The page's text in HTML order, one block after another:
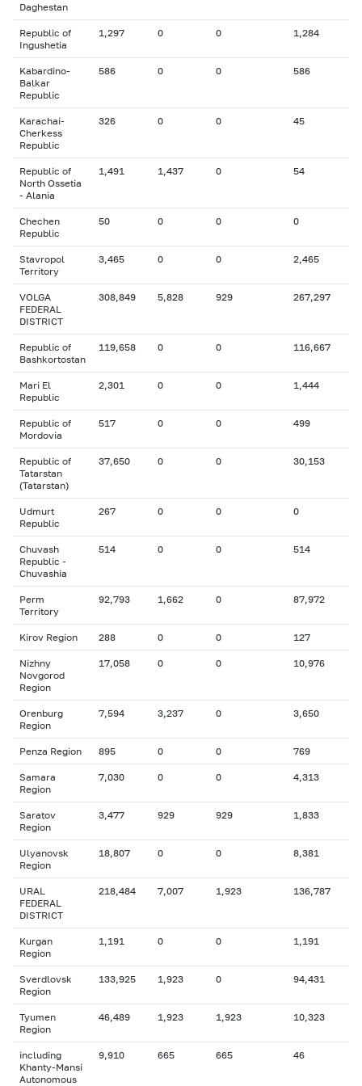
Daghestan
Republic of
Ingushetia
1,297 0 0 1,284
Kabardino-
Balkar
Republic
586 0 0 586
Karachai-
Cherkess
Republic
326 0 0 45
Republic of
North Ossetia
- Alania
1,491 1,437 0 54
Chechen
Republic
50 0 0 0
Stavropol
Territory
3,465 0 0 2,465
VOLGA
FEDERAL
DISTRICT
308,849 5,828 929 267,297
Republic of
Bashkortostan
119,658 0 0 116,667
Mari El
Republic
2,301 0 0 1,444
Republic of
Mordovia
517 0 0 499
Republic of
Tatarstan
(Tatarstan)
37,650 0 0 30,153
Udmurt
Republic
267 0 0 0
Chuvash
Republic -
Chuvashia
514 0 0 514
Perm
Territory
92,793 1,662 0 87,972
Kirov Region 288 0 0 127
Nizhny
Novgorod
Region
17,058 0 0 10,976
Orenburg
Region
7,594 3,237 0 3,650
Penza Region 895 0 0 769
Samara
Region
7,030 0 0 4,313
Saratov
Region
3,477 929 929 1,833
Ulyanovsk
Region
18,807 0 0 8,381
URAL
FEDERAL
DISTRICT
218,484 7,007 1,923 136,787
Kurgan
Region
1,191 0 0 1,191
Sverdlovsk
Region
133,925 1,923 0 94,431
Tyumen
Region
46,489 1,923 1,923 10,323
including
Khanty-Mansi
Autonomous
9,910 665 665 46